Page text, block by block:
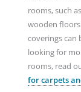
rooms, such
wooden
coverings can
looking for
rooms, read
for carpets